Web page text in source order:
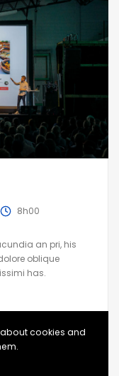
8h00
an pri, his
oblique
has.
cookies and